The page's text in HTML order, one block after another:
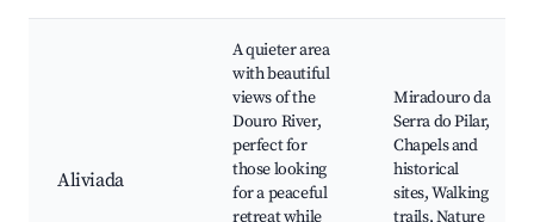
Aliviada
A quieter area
with beautiful
views of the
Douro River,
perfect for
those looking
for a peaceful
retreat while
Miradouro da
Serra do Pilar,
Chapels and
historical
sites, Walking
trails, Nature